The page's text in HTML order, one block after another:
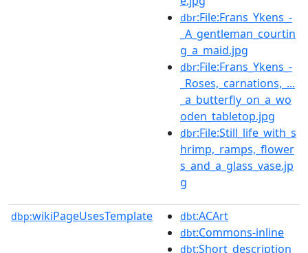
dbr:File:Frans_Ykens_-
_A_gentleman_courtin
g_a_maid.jpg
dbr:File:Frans_Ykens_-
_Roses,_carnations,_...
_a_butterfly_on_a_wo
oden_tabletop.jpg
dbr:File:Still_life_with_s
hrimp,_ramps,_flower
s_and_a_glass_vase.jp
g
dbp:wikiPageUsesTemplate dbt:ACArt
dbt:Commons-inline
dbt:Short_description